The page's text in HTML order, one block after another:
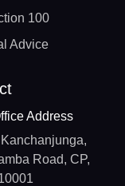
100
Advice
Address
Road, CP,